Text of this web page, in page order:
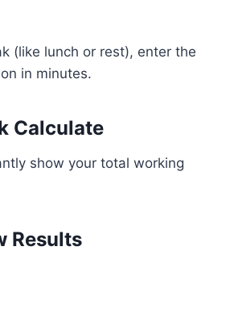
(like lunch or rest), enter the
in minutes.
Calculate
show your total working
Results